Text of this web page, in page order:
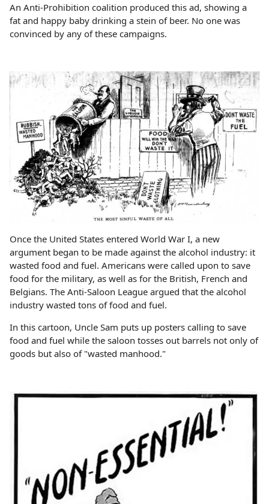
An Anti-Prohibition coalition produced this ad, showing a
fat and happy baby drinking a stein of beer. No one was
convinced by any of these campaigns.
Once the United States entered World War I, a new
argument began to be made against the alcohol industry: it
wasted food and fuel. Americans were called upon to save
food for the military, as well as for the British, French and
Belgians. The Anti-Saloon League argued that the alcohol
industry wasted tons of food and fuel.
In this cartoon, Uncle Sam puts up posters calling to save
food and fuel while the saloon tosses out barrels not only of
goods but also of "wasted manhood."